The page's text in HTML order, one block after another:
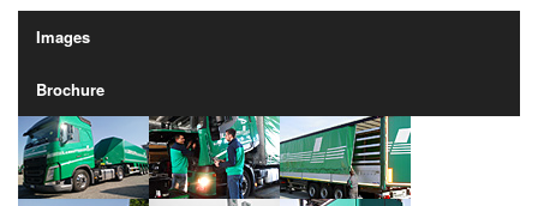
Images
Brochure